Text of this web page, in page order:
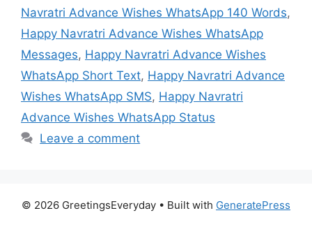
Navratri Advance Wishes WhatsApp 140 Words,
Happy Navratri Advance Wishes WhatsApp
Messages, Happy Navratri Advance Wishes
WhatsApp Short Text, Happy Navratri Advance
Wishes WhatsApp SMS, Happy Navratri
Advance Wishes WhatsApp Status
Leave a comment
© 2026 GreetingsEveryday • Built with GeneratePress